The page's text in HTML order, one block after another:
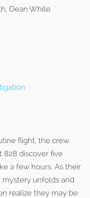
Dean White
flight, the crew
828 discover five
a few hours. As their
mystery unfolds and
realize they may be